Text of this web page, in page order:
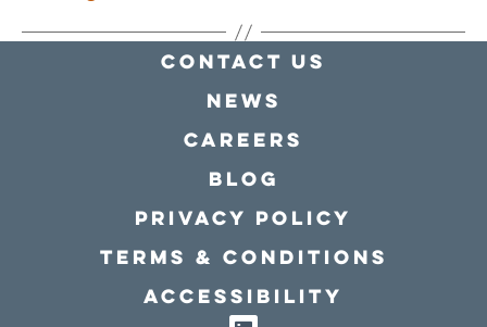
Contact Us
news
Careers
Blog
Privacy policy
Terms & conditions
Accessibility